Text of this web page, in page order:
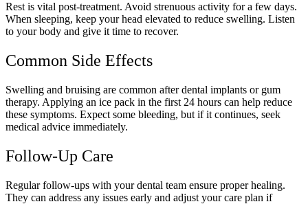
Rest is vital post-treatment. Avoid strenuous activity for a few days.
When sleeping, keep your head elevated to reduce swelling. Listen
to your body and give it time to recover.
Common Side Effects
Swelling and bruising are common after dental implants or gum
therapy. Applying an ice pack in the first 24 hours can help reduce
these symptoms. Expect some bleeding, but if it continues, seek
medical advice immediately.
Follow-Up Care
Regular follow-ups with your dental team ensure proper healing.
They can address any issues early and adjust your care plan if